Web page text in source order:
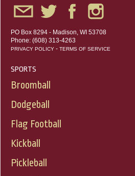
PO Box 8294 - Madison, WI 53708
Phone: (608) 313-4263
PRIVACY POLICY - TERMS OF SERVICE
SPORTS
Broomball
Dodgeball
Flag Football
Kickball
Pickleball